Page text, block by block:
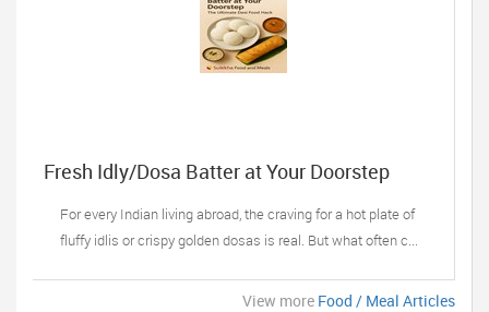
Fresh Idly/Dosa Batter at Your Doorstep
For every Indian living abroad, the craving for a hot plate of
fluffy idlis or crispy golden dosas is real. But what often c...
View more Food / Meal Articles